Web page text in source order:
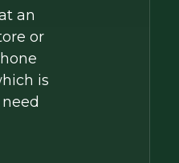
an
or
is